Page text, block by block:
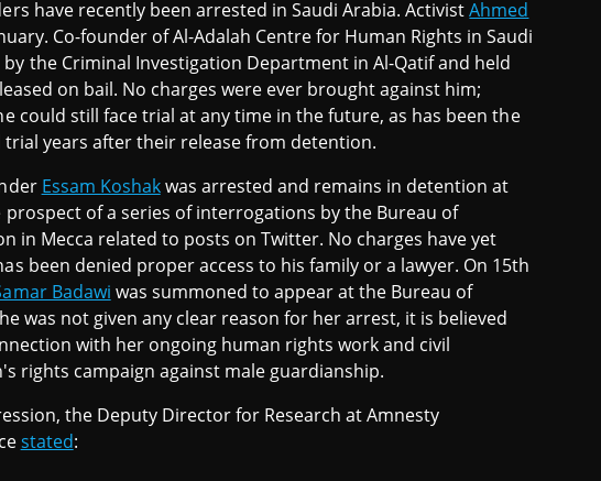
have recently been arrested in Saudi Arabia. ActivistAhmed
Co-founder of Al-Adalah Centre for Human Rights in Saudi
the Criminal Investigation Department in Al-Qatif and held
on bail. No charges were ever brought against him;
could still face trial at any time in the future, as has been the
years after their release from detention.
Essam Koshakwas arrested and remains in detention at
prospect of a series of interrogations by the Bureau of
in Mecca related to posts on Twitter. No charges have yet
been denied proper access to his family or a lawyer. On 15th
Badawi was summoned to appear at the Bureau of
was not given any clear reason for her arrest, it is believed
with her ongoing human rights work and civil
rights campaign against male guardianship.
the Deputy Director for Research at Amnesty
stated: